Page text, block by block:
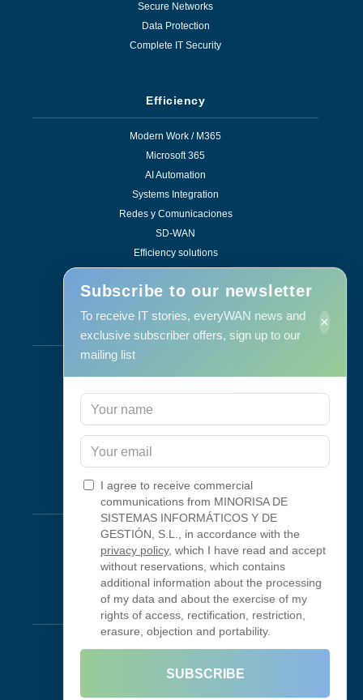
Secure Networks
Data Protection
Complete IT Security
Efficiency
Modern Work / M365
Microsoft 365
AI Automation
Systems Integration
Redes y Comunicaciones
SD-WAN
Efficiency solutions
Services
Programa RID
Connectivity
Looking Glass
Smokeping
Legal
Privacy Policy
Subscribe to our newsletter
To receive IT stories, everyWAN news and
exclusive subscriber offers, sign up to our
mailing list
×
I agree to receive commercial
communications from MINORISA DE
SISTEMAS INFORMÁTICOS Y DE
GESTIÓN, S.L., in accordance with the
privacy policy, which I have read and accept
without reservations, which contains
additional information about the processing
of my data and about the exercise of my
rights of access, rectification, restriction,
erasure, objection and portability.
SUBSCRIBE